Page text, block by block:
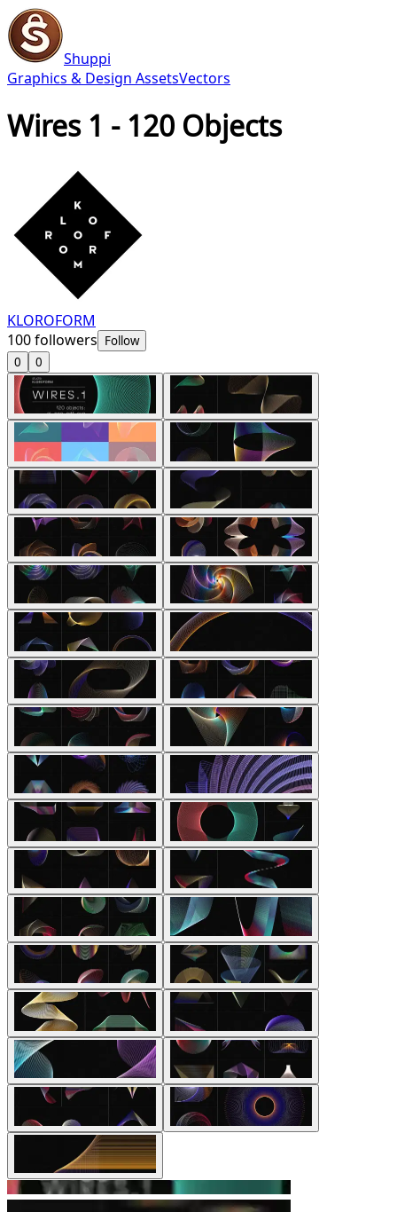
Shuppi
Graphics & Design AssetsVectors
Wires 1 - 120 Objects
KLOROFORM
100followers Follow
0
0